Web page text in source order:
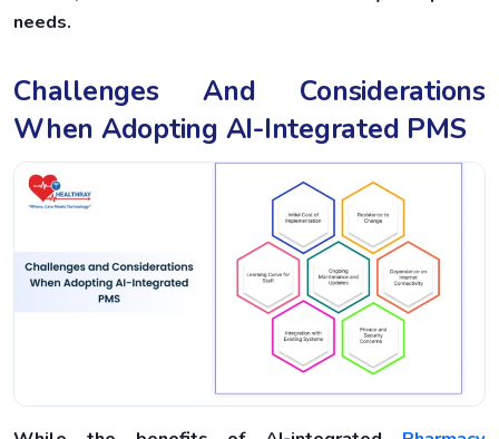
needs.
Challenges And Considerations
When Adopting AI-Integrated PMS